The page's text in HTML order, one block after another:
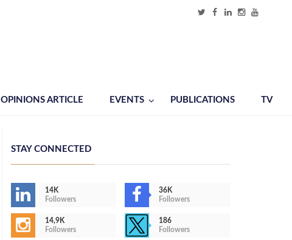
OPINIONS ARTICLE EVENTS PUBLICATIONS TV
STAY CONNECTED
14K
Followers
36K
Followers
14,9K
Followers
186
Followers